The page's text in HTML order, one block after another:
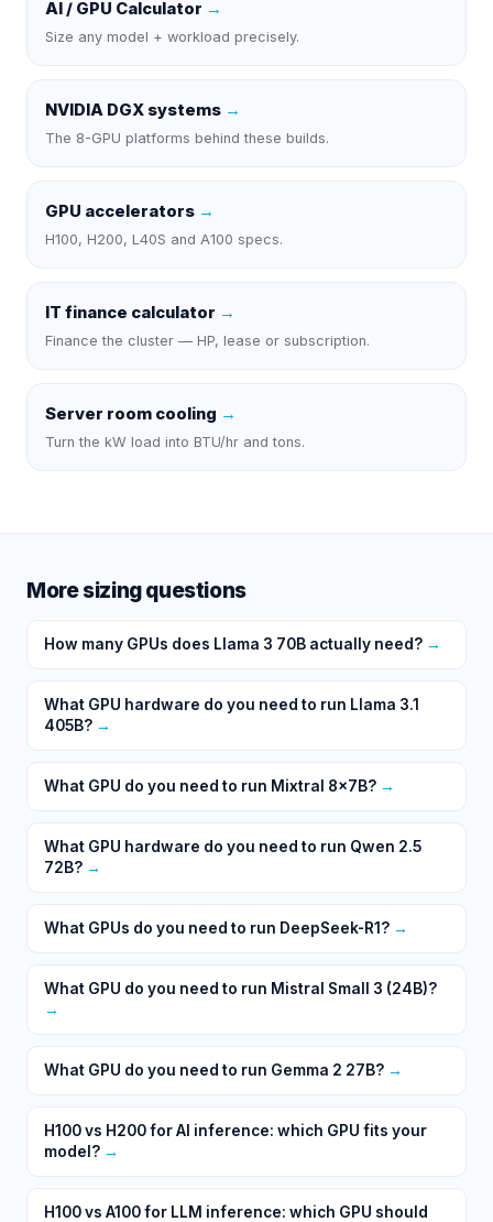
AI / GPU Calculator →
Size any model + workload precisely.
NVIDIA DGX systems →
The 8-GPU platforms behind these builds.
GPU accelerators →
H100, H200, L40S and A100 specs.
IT finance calculator →
Finance the cluster — HP, lease or subscription.
Server room cooling →
Turn the kW load into BTU/hr and tons.
More sizing questions
How many GPUs does Llama 3 70B actually need? →
What GPU hardware do you need to run Llama 3.1
405B? →
What GPU do you need to run Mixtral 8x7B? →
What GPU hardware do you need to run Qwen 2.5
72B? →
What GPUs do you need to run DeepSeek-R1? →
What GPU do you need to run Mistral Small 3 (24B)?
→
What GPU do you need to run Gemma 2 27B? →
H100 vs H200 for AI inference: which GPU fits your
model? →
H100 vs A100 for LLM inference: which GPU should